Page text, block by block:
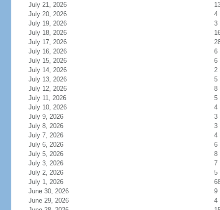
July 21, 2026
July 20, 2026
4
July 19, 2026
3
July 18, 2026
July 17, 2026
July 16, 2026
6
July 15, 2026
6
July 14, 2026
2
July 13, 2026
5
July 12, 2026
8
July 11, 2026
5
July 10, 2026
4
July 9, 2026
3
July 8, 2026
3
July 7, 2026
4
July 6, 2026
6
July 5, 2026
8
July 3, 2026
7
July 2, 2026
5
July 1, 2026
June 30, 2026
9
June 29, 2026
4